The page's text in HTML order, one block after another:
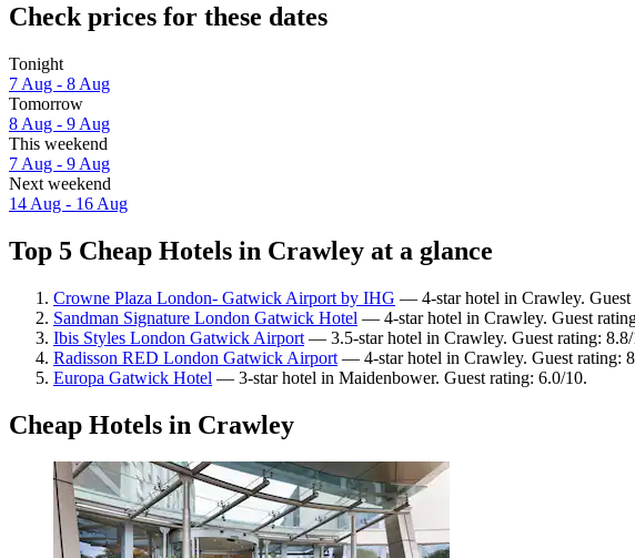
Check prices for these dates
Tonight
7 Aug - 8 Aug
Tomorrow
8 Aug - 9 Aug
This weekend
7 Aug - 9 Aug
Next weekend
14 Aug - 16 Aug
Top 5 Cheap Hotels in Crawley at a glance
Crowne Plaza London- Gatwick Airport by IHG — 4-star hotel in Crawley.
Sandman Signature London Gatwick Hotel — 4-star hotel in Crawley. Guest
Ibis Styles London Gatwick Airport — 3.5-star hotel in Crawley. Guest rating:
Radisson RED London Gatwick Airport — 4-star hotel in Crawley. Guest rating:
Europa Gatwick Hotel — 3-star hotel in Maidenbower. Guest rating: 6.0/10.
Cheap Hotels in Crawley